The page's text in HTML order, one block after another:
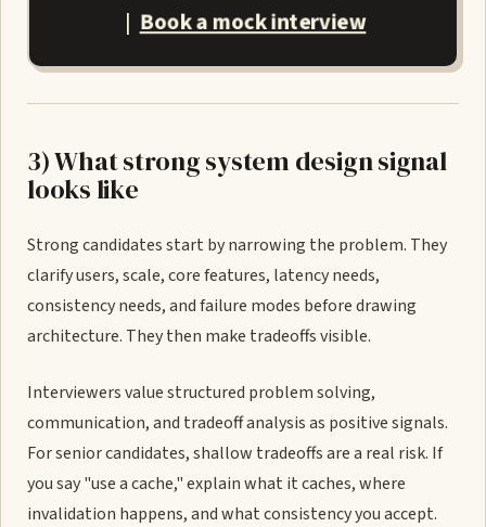
| Book a mock interview
3) What strong system design signal
looks like
Strong candidates start by narrowing the problem. They
clarify users, scale, core features, latency needs,
consistency needs, and failure modes before drawing
architecture. They then make tradeoffs visible.
Interviewers value structured problem solving,
communication, and tradeoff analysis as positive signals.
For senior candidates, shallow tradeoffs are a real risk. If
you say "use a cache," explain what it caches, where
invalidation happens, and what consistency you accept.